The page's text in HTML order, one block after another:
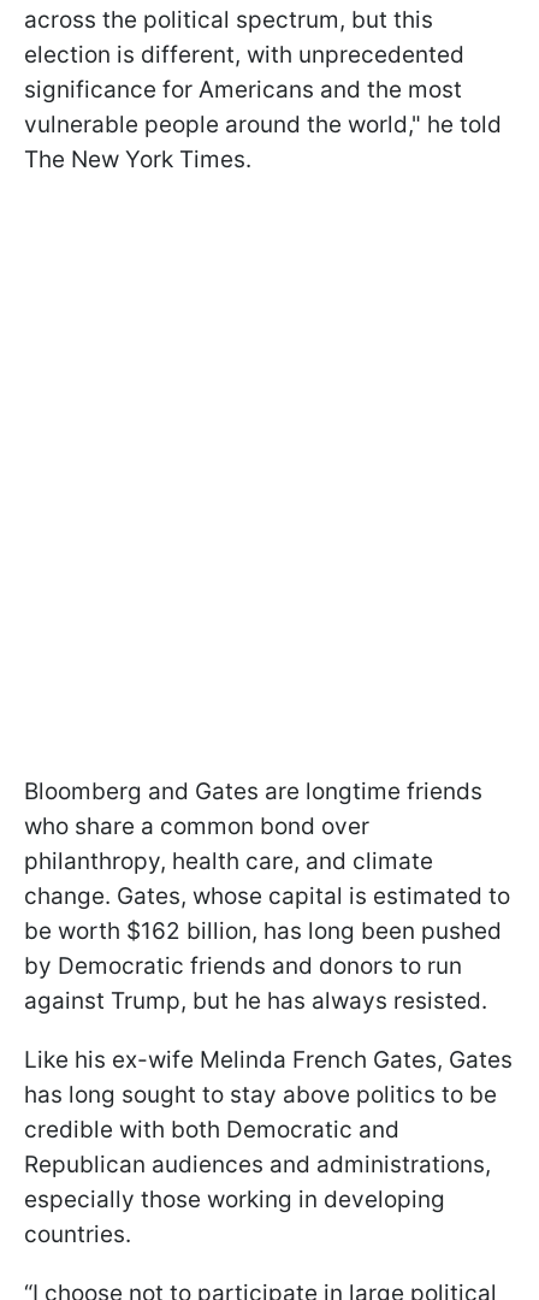
across the political spectrum, but this
election is different, with unprecedented
significance for Americans and the most
vulnerable people around the world," he told
The New York Times.
Bloomberg and Gates are longtime friends
who share a common bond over
philanthropy, health care, and climate
change. Gates, whose capital is estimated to
be worth $162 billion, has long been pushed
by Democratic friends and donors to run
against Trump, but he has always resisted.
Like his ex-wife Melinda French Gates, Gates
has long sought to stay above politics to be
credible with both Democratic and
Republican audiences and administrations,
especially those working in developing
countries.
“I choose not to participate in large political